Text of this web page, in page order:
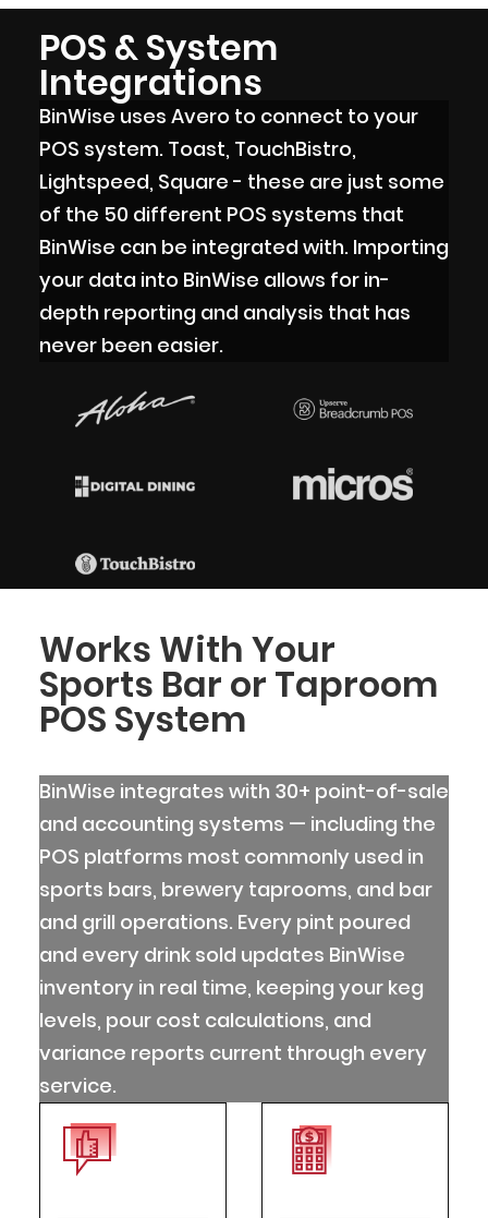
POS & System
Integrations
BinWise uses Avero to connect to your
POS system. Toast, TouchBistro,
Lightspeed, Square - these are just some
of the 50 different POS systems that
BinWise can be integrated with. Importing
your data into BinWise allows for in-
depth reporting and analysis that has
never been easier.
Works With Your
Sports Bar or Taproom
POS System
BinWise integrates with 30+ point-of-sale
and accounting systems — including the
POS platforms most commonly used in
sports bars, brewery taprooms, and bar
and grill operations. Every pint poured
and every drink sold updates BinWise
inventory in real time, keeping your keg
levels, pour cost calculations, and
variance reports current through every
service.